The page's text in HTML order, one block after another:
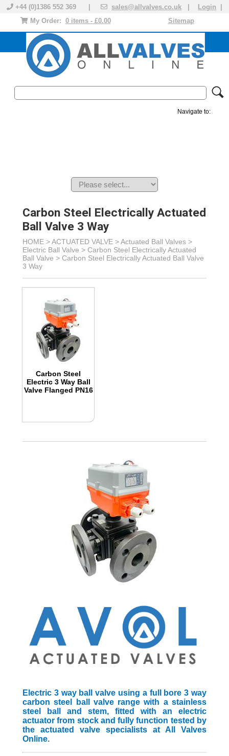
+44 (0)1386 552 369 | sales@allvalves.co.uk Login
Sitemap
My Order: 0 items - £0.00
Navigate to:
Carbon Steel Electrically Actuated
Ball Valve 3 Way
HOME >ACTUATED VALVE >Actuated Ball Valves >
Electric Ball Valve > Carbon Steel Electrically Actuated
Ball Valve > Carbon Steel Electrically Actuated Ball Valve
3 Way
Carbon Steel
Electric 3 Way Ball
Valve Flanged PN16
Electric 3 way ball valve using a full bore 3 way
carbon steel ball valve range with a stainless
steel ball and stem, fitted with an electric
actuator from stock and fully function tested by
the actuated valve specialists at All Valves
Online.